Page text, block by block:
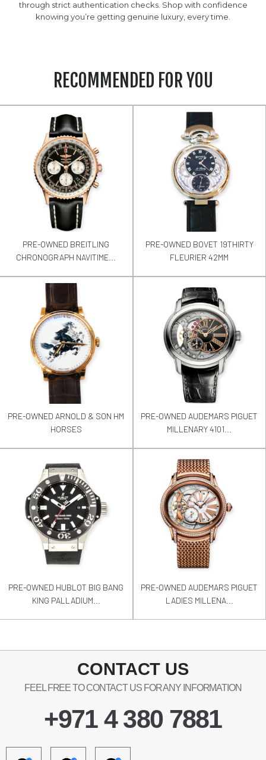
through strict authentication checks. Shop with confidence
knowing you’re getting genuine luxury, every time.
RECOMMENDED FOR YOU
PRE-OWNED BREITLING
CHRONOGRAPH NAVITIME...
PRE-OWNED BOVET 19THIRTY
FLEURIER 42MM
PRE-OWNED ARNOLD & SON HM
HORSES
PRE-OWNED AUDEMARS PIGUET
MILLENARY 4101...
PRE-OWNED HUBLOT BIG BANG
KING PALLADIUM...
PRE-OWNED AUDEMARS PIGUET
LADIES MILLENA...
CONTACT US
FEEL FREE TO CONTACT US FOR ANY INFORMATION
+971 4 380 7881